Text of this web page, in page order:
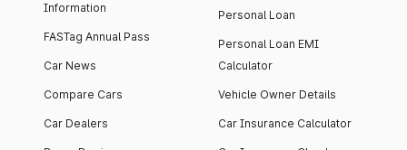
Information
FASTag Annual Pass
Car News
Compare Cars
Car Dealers
Personal Loan
Personal Loan EMI
Calculator
Vehicle Owner Details
Car Insurance Calculator